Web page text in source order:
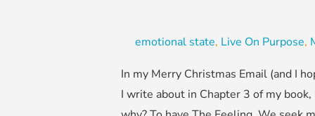
emotional state, Live On Purpose,
In my Merry Christmas Email (and I
I write about in Chapter 3 of my